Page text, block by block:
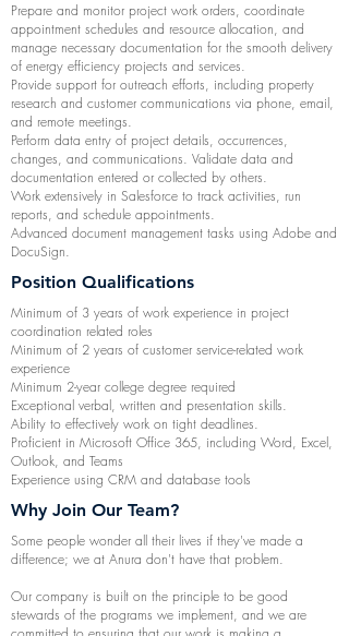
Prepare and monitor project work orders, coordinate
appointment schedules and resource allocation, and
manage necessary documentation for the smooth delivery
of energy efficiency projects and services.
Provide support for outreach efforts, including property
research and customer communications via phone, email,
and remote meetings.
Perform data entry of project details, occurrences,
changes, and communications. Validate data and
documentation entered or collected by others.
Work extensively in Salesforce to track activities, run
reports, and schedule appointments.
Advanced document management tasks using Adobe and
DocuSign.
Position Qualifications
Minimum of 3 years of work experience in project
coordination related roles
Minimum of 2 years of customer service-related work
experience
Minimum 2-year college degree required
Exceptional verbal, written and presentation skills.
Ability to effectively work on tight deadlines.
Proficient in Microsoft Office 365, including Word, Excel,
Outlook, and Teams
Experience using CRM and database tools
Why Join Our Team?
Some people wonder all their lives if they've made a
difference; we at Anura don't have that problem.
Our company is built on the principle to be good
stewards of the programs we implement, and we are